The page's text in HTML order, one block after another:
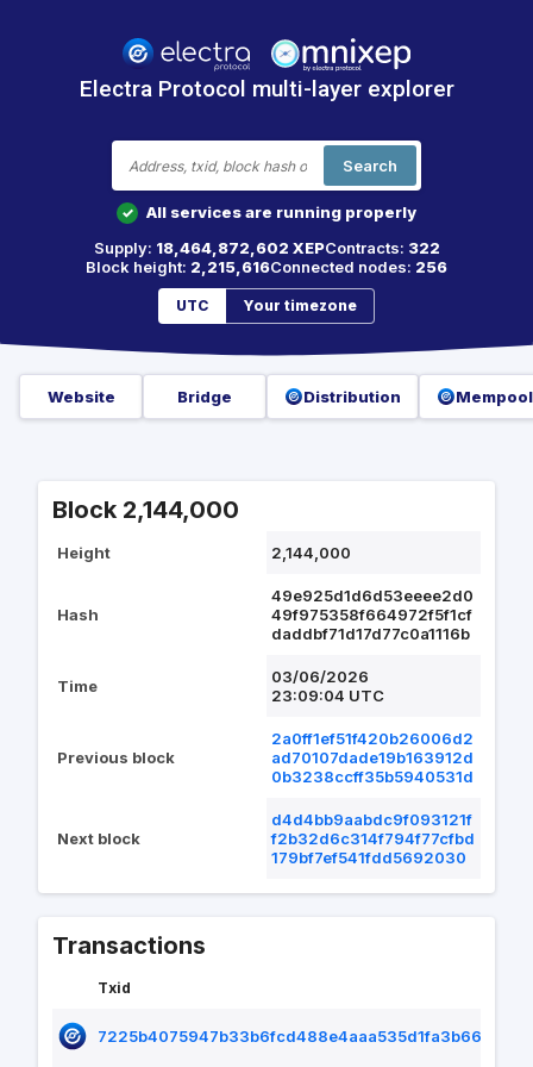
Electra Protocol multi-layer explorer
Search
✓
All services are running properly
Supply: 18,464,872,602 XEPContracts: 322
Block height: 2,215,616Connected nodes: 256
UTC Your timezone
Website Bridge Distribution Mempool
Block 2,144,000
Height 2,144,000
Hash
49e925d1d6d53eeee2d0
49f975358f664972f5f1cf
daddbf71d17d77c0a1116b
Time
03/06/2026
23:09:04 UTC
Previous block
2a0ff1ef51f420b26006d2
ad70107dade19b163912d
0b3238ccff35b5940531d
Next block
d4d4bb9aabdc9f093121f
f2b32d6c314f794f77cfbd
179bf7ef541fdd5692030
Transactions
Txid